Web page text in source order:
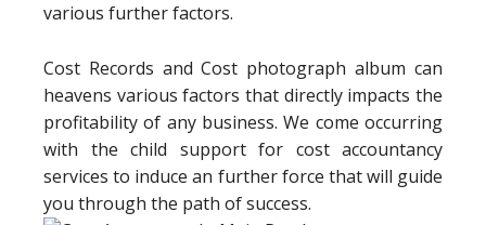
various further factors.
Cost Records and Cost photograph album can
heavens various factors that directly impacts the
profitability of any business. We come occurring
with the child support for cost accountancy
services to induce an further force that will guide
you through the path of success.